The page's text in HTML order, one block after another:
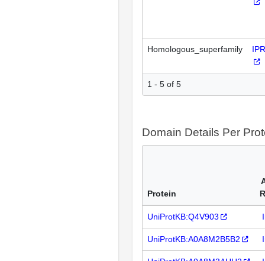
Homologous_superfamily
1 - 5 of 5
Domain Details Per
Protein
UniProtKB:Q4V903
UniProtKB:A0A8M2B5B2